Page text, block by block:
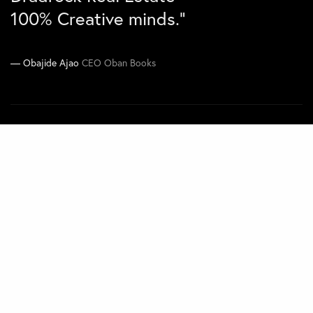
100% Creative minds.”
Obajide Ajao CEO Oban Books